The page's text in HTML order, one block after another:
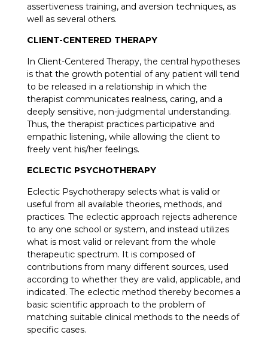
assertiveness training, and aversion techniques, as
well as several others.
CLIENT-CENTERED THERAPY
In Client-Centered Therapy, the central hypotheses
is that the growth potential of any patient will tend
to be released in a relationship in which the
therapist communicates realness, caring, and a
deeply sensitive, non-judgmental understanding.
Thus, the therapist practices participative and
empathic listening, while allowing the client to
freely vent his/her feelings.
ECLECTIC PSYCHOTHERAPY
Eclectic Psychotherapy selects what is valid or
useful from all available theories, methods, and
practices. The eclectic approach rejects adherence
to any one school or system, and instead utilizes
what is most valid or relevant from the whole
therapeutic spectrum. It is composed of
contributions from many different sources, used
according to whether they are valid, applicable, and
indicated. The eclectic method thereby becomes a
basic scientific approach to the problem of
matching suitable clinical methods to the needs of
specific cases.